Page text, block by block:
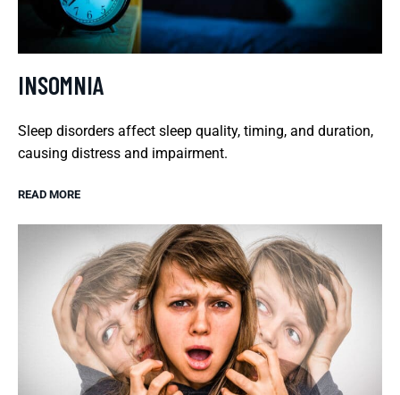
INSOMNIA
Sleep disorders affect sleep quality, timing, and duration,
causing distress and impairment.
READ MORE